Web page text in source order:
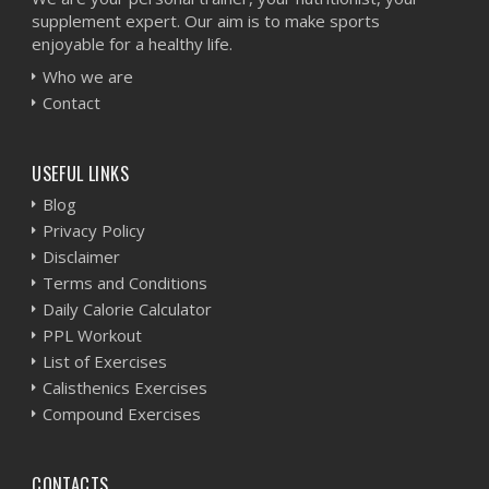
supplement expert. Our aim is to make sports
enjoyable for a healthy life.
Who we are
Contact
USEFUL LINKS
Blog
Privacy Policy
Disclaimer
Terms and Conditions
Daily Calorie Calculator
PPL Workout
List of Exercises
Calisthenics Exercises
Compound Exercises